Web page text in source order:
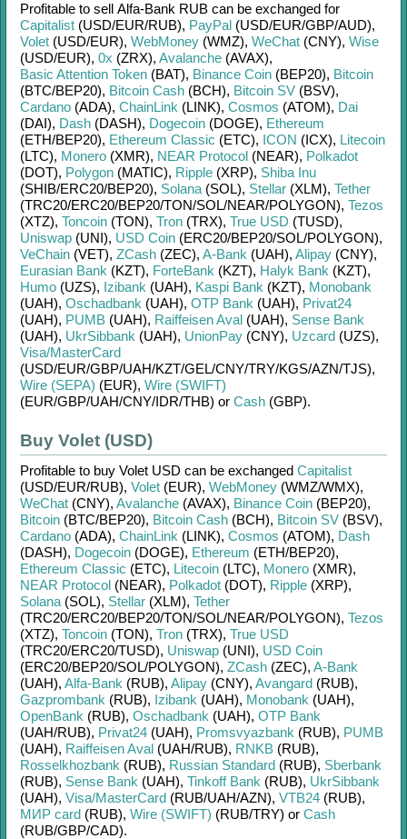
Profitable to sell Alfa-Bank RUB can be exchanged for
Capitalist (USD/EUR/RUB), PayPal (USD/EUR/GBP/AUD),
Volet (USD/EUR), WebMoney (WMZ), WeChat (CNY), Wise
(USD/EUR), 0x (ZRX), Avalanche (AVAX),
Basic Attention Token (BAT), Binance Coin (BEP20), Bitcoin
(BTC/BEP20), Bitcoin Cash (BCH), Bitcoin SV (BSV),
Cardano (ADA), ChainLink (LINK), Cosmos (ATOM), Dai
(DAI), Dash (DASH), Dogecoin (DOGE), Ethereum
(ETH/BEP20), Ethereum Classic (ETC), ICON (ICX), Litecoin
(LTC), Monero (XMR), NEAR Protocol (NEAR), Polkadot
(DOT), Polygon (MATIC), Ripple (XRP), Shiba Inu
(SHIB/ERC20/BEP20), Solana (SOL), Stellar (XLM), Tether
(TRC20/ERC20/BEP20/TON/SOL/NEAR/POLYGON), Tezos
(XTZ), Toncoin (TON), Tron (TRX), True USD (TUSD),
Uniswap (UNI), USD Coin (ERC20/BEP20/SOL/POLYGON),
VeChain (VET), ZCash (ZEC), A-Bank (UAH), Alipay (CNY),
Eurasian Bank (KZT), ForteBank (KZT), Halyk Bank (KZT),
Humo (UZS), Izibank (UAH), Kaspi Bank (KZT), Monobank
(UAH), Oschadbank (UAH), OTP Bank (UAH), Privat24
(UAH), PUMB (UAH), Raiffeisen Aval (UAH), Sense Bank
(UAH), UkrSibbank (UAH), UnionPay (CNY), Uzcard (UZS),
Visa/MasterCard
(USD/EUR/GBP/UAH/KZT/GEL/CNY/TRY/KGS/AZN/TJS),
Wire (SEPA) (EUR), Wire (SWIFT)
(EUR/GBP/UAH/CNY/IDR/THB) or Cash (GBP).
Buy Volet (USD)
Profitable to buy Volet USD can be exchanged Capitalist
(USD/EUR/RUB), Volet (EUR), WebMoney (WMZ/WMX),
WeChat (CNY), Avalanche (AVAX), Binance Coin (BEP20),
Bitcoin (BTC/BEP20), Bitcoin Cash (BCH), Bitcoin SV (BSV),
Cardano (ADA), ChainLink (LINK), Cosmos (ATOM), Dash
(DASH), Dogecoin (DOGE), Ethereum (ETH/BEP20),
Ethereum Classic (ETC), Litecoin (LTC), Monero (XMR),
NEAR Protocol (NEAR), Polkadot (DOT), Ripple (XRP),
Solana (SOL), Stellar (XLM), Tether
(TRC20/ERC20/BEP20/TON/SOL/NEAR/POLYGON), Tezos
(XTZ), Toncoin (TON), Tron (TRX), True USD
(TRC20/ERC20/TUSD), Uniswap (UNI), USD Coin
(ERC20/BEP20/SOL/POLYGON), ZCash (ZEC), A-Bank
(UAH), Alfa-Bank (RUB), Alipay (CNY), Avangard (RUB),
Gazprombank (RUB), Izibank (UAH), Monobank (UAH),
OpenBank (RUB), Oschadbank (UAH), OTP Bank
(UAH/RUB), Privat24 (UAH), Promsvyazbank (RUB), PUMB
(UAH), Raiffeisen Aval (UAH/RUB), RNKB (RUB),
Rosselkhozbank (RUB), Russian Standard (RUB), Sberbank
(RUB), Sense Bank (UAH), Tinkoff Bank (RUB), UkrSibbank
(UAH), Visa/MasterCard (RUB/UAH/AZN), VTB24 (RUB),
МИР card (RUB), Wire (SWIFT) (RUB/TRY) or Cash
(RUB/GBP/CAD).